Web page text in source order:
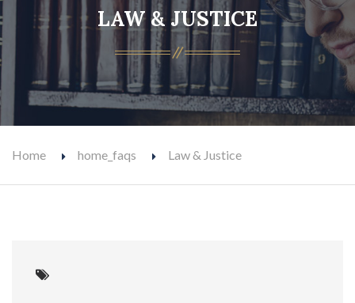
LAW & JUSTICE
Home home_faqs Law & Justice